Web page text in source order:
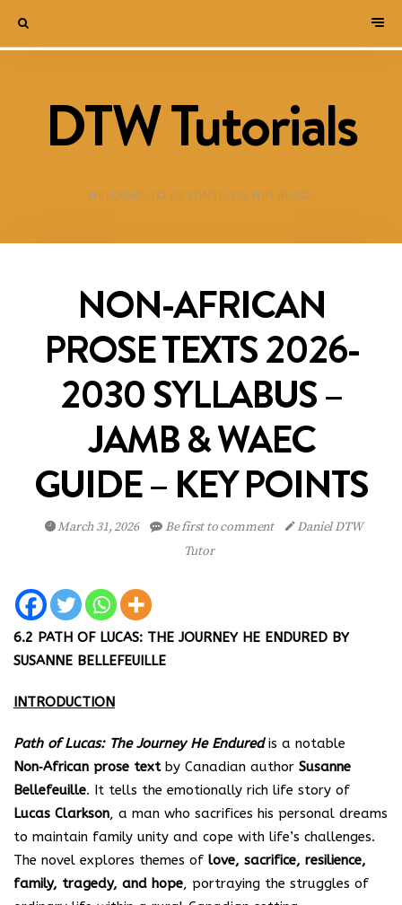
DTW Tutorials
WELCOME TO DESTINED TO WIN BLOG!
NON-AFRICAN
PROSE TEXTS 2026-
2030 SYLLABUS –
JAMB & WAEC
GUIDE – KEY POINTS
March 31, 2026 Be first to comment
Daniel DTW
Tutor
6.2 PATH OF LUCAS: THE JOURNEY HE ENDURED BY
SUSANNE BELLEFEUILLE
INTRODUCTION
Path of Lucas: The Journey He Enduredis a notable
Non‑African prose textby Canadian author Susanne
Bellefeuille. It tells the emotionally rich life story of
Lucas Clarkson, a man who sacrifices his personal dreams
to maintain family unity and cope with life’s challenges.
The novel explores themes of love, sacrifice, resilience,
family, tragedy, and hope, portraying the struggles of